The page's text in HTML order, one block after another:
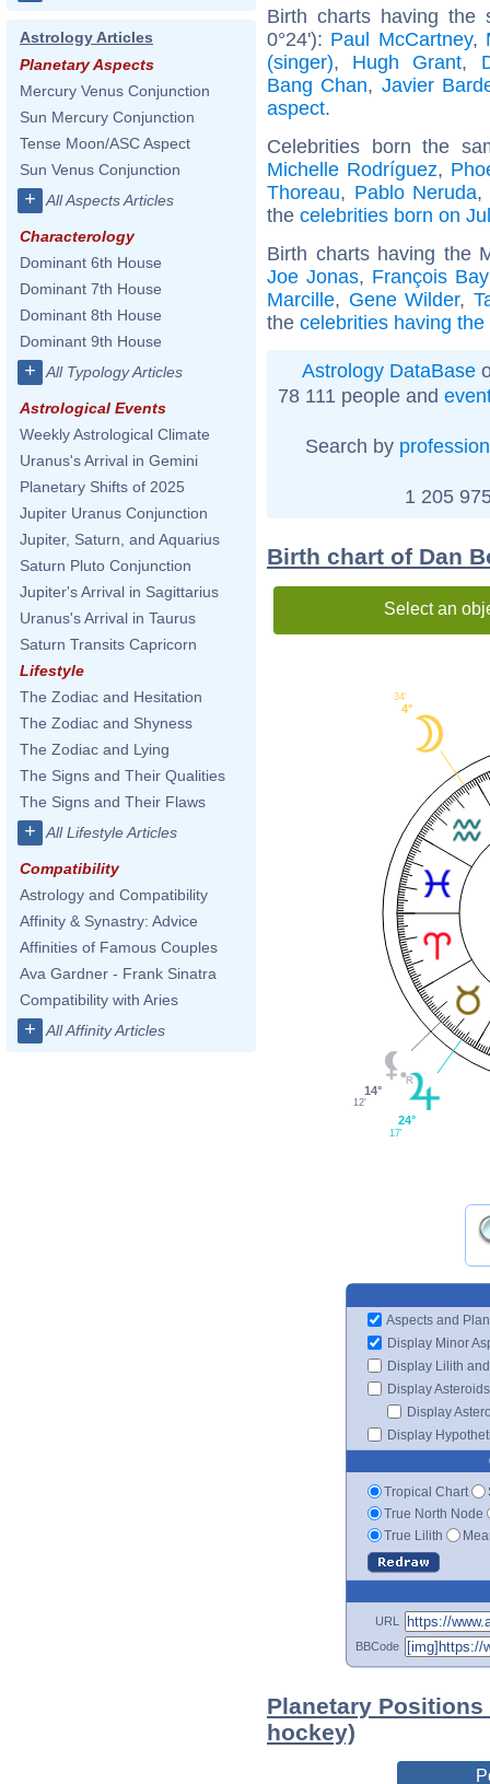
Astrology Articles
Planetary Aspects
Mercury Venus Conjunction
Sun Mercury Conjunction
Tense Moon/ASC Aspect
Sun Venus Conjunction
+ All Aspects Articles
Characterology
Dominant 6th House
Dominant 7th House
Dominant 8th House
Dominant 9th House
+ All Typology Articles
Astrological Events
Weekly Astrological Climate
Uranus's Arrival in Gemini
Planetary Shifts of 2025
Jupiter Uranus Conjunction
Jupiter, Saturn, and Aquarius
Saturn Pluto Conjunction
Jupiter's Arrival in Sagittarius
Uranus's Arrival in Taurus
Saturn Transits Capricorn
Lifestyle
The Zodiac and Hesitation
The Zodiac and Shyness
The Zodiac and Lying
The Signs and Their Qualities
The Signs and Their Flaws
+ All Lifestyle Articles
Compatibility
Astrology and Compatibility
Affinity & Synastry: Advice
Affinities of Famous Couples
Ava Gardner - Frank Sinatra
Compatibility with Aries
+ All Affinity Articles
Birth charts having the
0°24'): Paul McCartney,
(singer), Hugh Grant,
Bang Chan, Javier
aspect.
Celebrities born the
Michelle Rodríguez,
Thoreau, Pablo Neruda,
the celebrities born on
Birth charts having the
Joe Jonas, François
Marcille, Gene Wilder,
the celebrities having
Astrology DataBase
78 111 people and
Search by profession
1 205
Birth chart of Dan
Select an
4°
34'
14°
12'
24°
17'
Aspects and
Display Minor
Display Lilith
Display Asteroids
Display
Display
Tropical Chart
True North Node
True Lilith
URL
BBCode
Planetary
hockey)